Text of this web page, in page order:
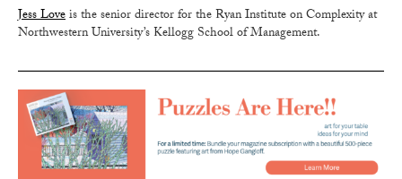
Jess Loveis the senior director for the Ryan Institute on Complexity at
Northwestern University’s Kellogg School of Management.